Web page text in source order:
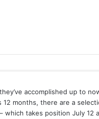
accomplished up to
months, there are a
which takes position July 12